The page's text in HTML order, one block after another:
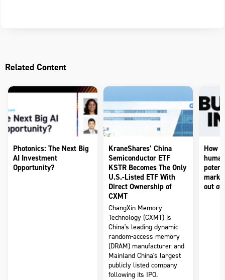
Related Content
Photonics: The Next Big
AI Investment
Opportunity?
KraneShares’ China
Semiconductor ETF
KSTR Becomes The Only
U.S.-Listed ETF With
Direct Ownership of
CXMT
ChangXin Memory
Technology (CXMT) is
China's leading dynamic
random-access memory
(DRAM) manufacturer and
Mainland China's largest
publicly listed company
following its IPO.
How
out of